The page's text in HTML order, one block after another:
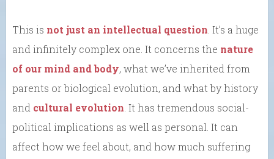
This is not just an intellectual question. It’s a huge
and infinitely complex one. It concerns the nature
of our mind and body, what we’ve inherited from
parents or biological evolution, and what by history
and cultural evolution. It has tremendous social-
political implications as well as personal. It can
affect how we feel about, and how much suffering